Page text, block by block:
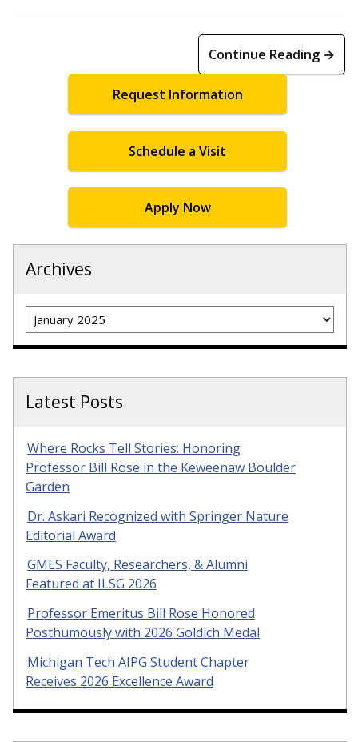
Continue Reading →
Request Information
Schedule a Visit
Apply Now
Archives
Archives
Latest Posts
Where Rocks Tell Stories: Honoring
Professor Bill Rose in the Keweenaw Boulder
Garden
Dr. Askari Recognized with Springer Nature
Editorial Award
GMES Faculty, Researchers, & Alumni
Featured at ILSG 2026
Professor Emeritus Bill Rose Honored
Posthumously with 2026 Goldich Medal
Michigan Tech AIPG Student Chapter
Receives 2026 Excellence Award